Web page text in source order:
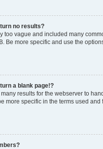
no results?
too vague and included many
Be more specific and use the
a blank page!?
results for the webserver to
more specific in the terms used and